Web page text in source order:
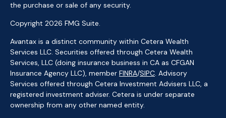
the purchase or sale of any security.
Copyright 2026 FMG Suite.
Avantax is a distinct community within Cetera Wealth
Services LLC. Securities offered through Cetera Wealth
Services, LLC (doing insurance business in CA as CFGAN
Insurance Agency LLC), member FINRA/SIPC. Advisory
Services offered through Cetera Investment Advisers LLC, a
registered investment adviser. Cetera is under separate
ownership from any other named entity.